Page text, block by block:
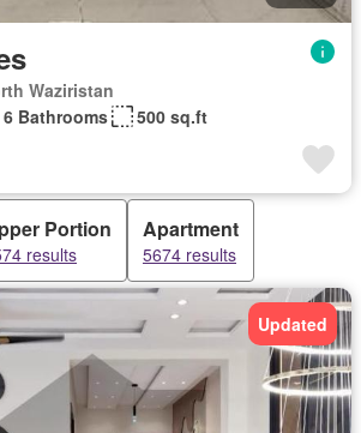
Waziristan
6 Bathrooms 500 sq.ft
Portion
results
Apartment
5674 results
Updated